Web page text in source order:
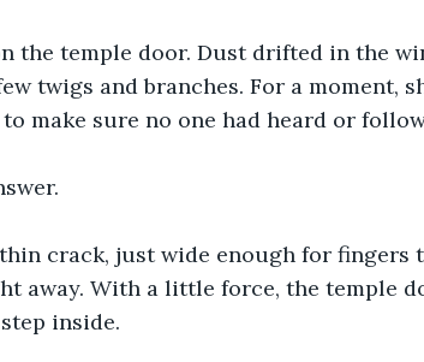
the temple door. Dust drifted in the
twigs and branches. For a moment,
make sure no one had heard or
crack, just wide enough for fingers
away. With a little force, the temple
inside.